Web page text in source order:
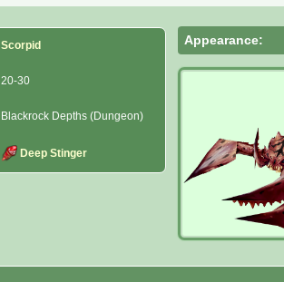
Scorpid
20-30
Blackrock Depths (Dungeon)
Deep Stinger
Appearance: